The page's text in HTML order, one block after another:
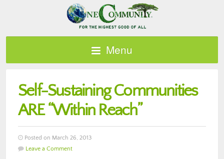
Menu
Self-Sustaining Communities
ARE “Within Reach”
Posted on March 26, 2013
Leave a Comment